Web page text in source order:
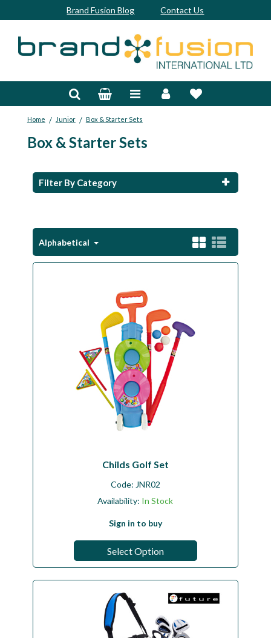
Brand Fusion Blog Contact Us
Home / Junior / Box & Starter Sets
Box & Starter Sets
Filter By Category
Alphabetical
Childs Golf Set
Code: JNR02
Availability: In Stock
Sign in to buy
Select Option
Clubs & Sets
Footwear